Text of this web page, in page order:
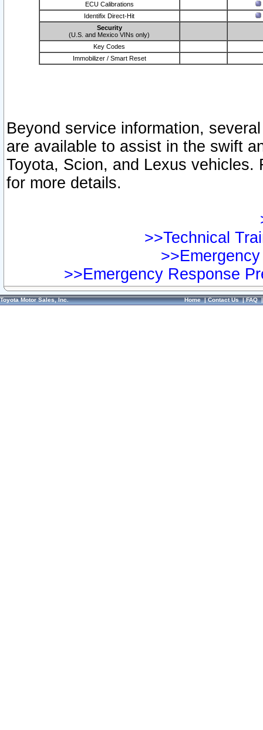
ECU Calibrations
Identifix Direct-Hit
Security
(U.S. and Mexico VINs only)
Key Codes
Immobilizer / Smart Reset
Beyond service information,
are available to assist in the swift
Toyota, Scion, and Lexus vehicles.
for more details.
>>Technical
>>Emergency Response
Toyota Motor Sales, Inc. Home|Contact Us|FAQ